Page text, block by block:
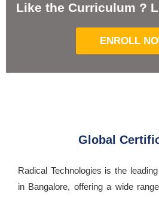
Like the Curriculum ?
ENROLL
Global
Radical Technologies is the
in Bangalore, offering a wide